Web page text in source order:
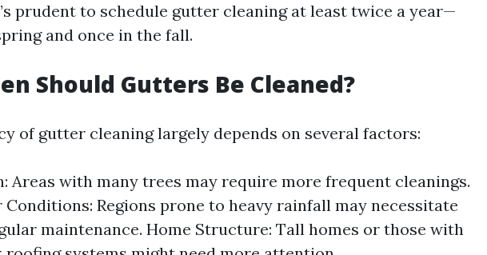
prudent to schedule gutter cleaning at least twice a year—
and once in the fall.
Should Gutters Be Cleaned?
of gutter cleaning largely depends on several factors:
Areas with many trees may require more frequent cleanings.
Conditions: Regions prone to heavy rainfall may necessitate
maintenance. Home Structure: Tall homes or those with